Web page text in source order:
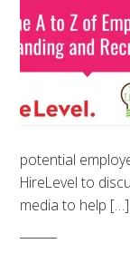
potential
HireLevel to
media to help […]